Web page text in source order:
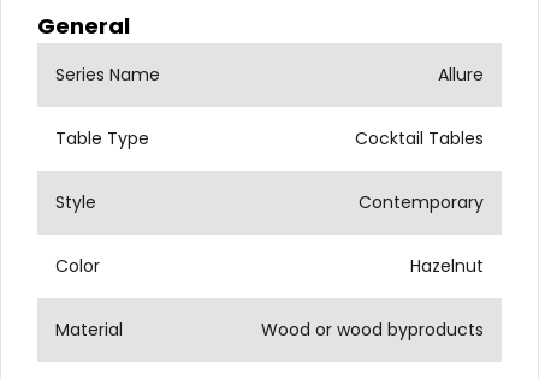
General
Series Name Allure
Table Type Cocktail Tables
Style Contemporary
Color Hazelnut
Material Wood or wood byproducts